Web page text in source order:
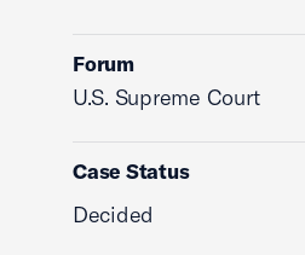
Forum
U.S. Supreme Court
Case Status
Decided